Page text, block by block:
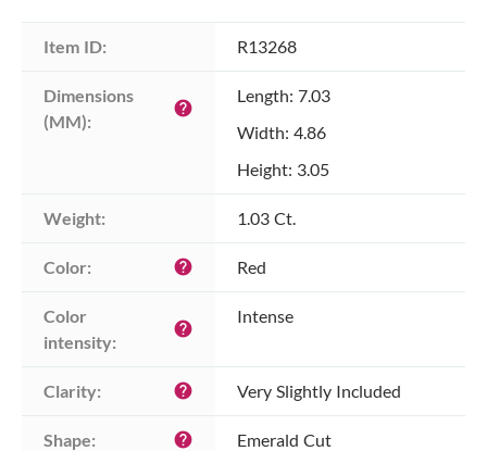
Item ID: R13268
Dimensions
(MM):
help
Length: 7.03
Width: 4.86
Height: 3.05
Weight: 1.03 Ct.
Color: help Red
Color
intensity:
help
Intense
Clarity: help Very Slightly Included
Shape: help Emerald Cut